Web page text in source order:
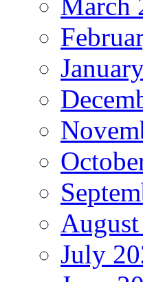
July